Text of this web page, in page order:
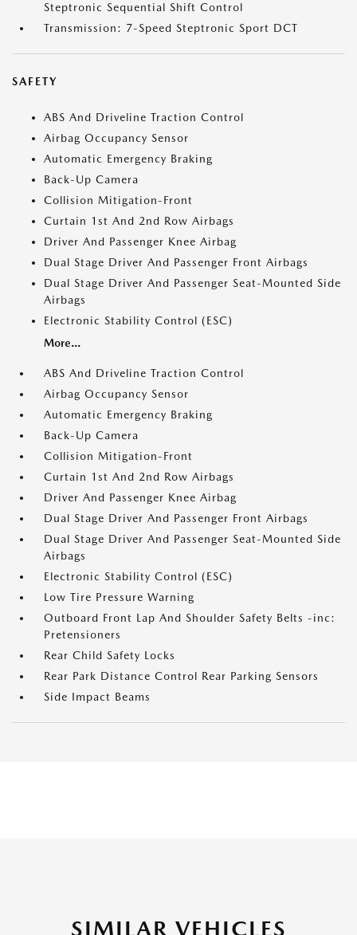
Steptronic Sequential Shift Control
Transmission: 7-Speed Steptronic Sport DCT
SAFETY
ABS And Driveline Traction Control
Airbag Occupancy Sensor
Automatic Emergency Braking
Back-Up Camera
Collision Mitigation-Front
Curtain 1st And 2nd Row Airbags
Driver And Passenger Knee Airbag
Dual Stage Driver And Passenger Front Airbags
Dual Stage Driver And Passenger Seat-Mounted Side
Airbags
Electronic Stability Control (ESC)
More...
ABS And Driveline Traction Control
Airbag Occupancy Sensor
Automatic Emergency Braking
Back-Up Camera
Collision Mitigation-Front
Curtain 1st And 2nd Row Airbags
Driver And Passenger Knee Airbag
Dual Stage Driver And Passenger Front Airbags
Dual Stage Driver And Passenger Seat-Mounted Side
Airbags
Electronic Stability Control (ESC)
Low Tire Pressure Warning
Outboard Front Lap And Shoulder Safety Belts -inc:
Pretensioners
Rear Child Safety Locks
Rear Park Distance Control Rear Parking Sensors
Side Impact Beams
SIMILAR VEHICLES